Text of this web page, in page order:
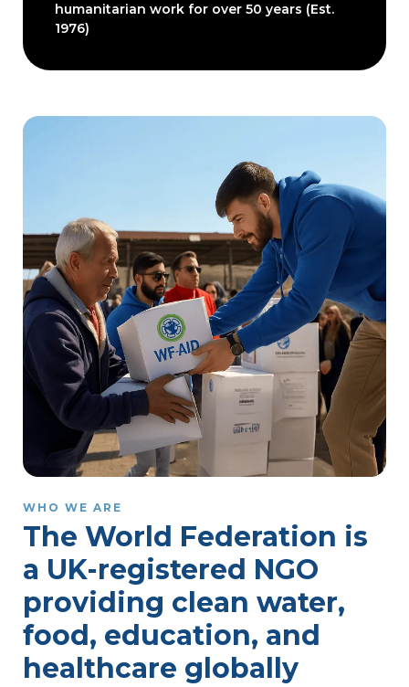
humanitarian work for over 50 years (Est.
1976)
WHO WE ARE
The World Federation is
a UK-registered NGO
providing clean water,
food, education, and
healthcare globally